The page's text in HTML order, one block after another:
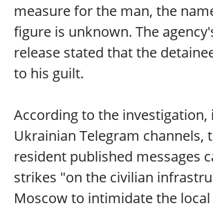
measure for the man, the
figure is unknown. The
release stated that the
to his guilt.
According to the investigation,
Ukrainian Telegram channels,
resident published messages
strikes "on the civilian
Moscow to intimidate the